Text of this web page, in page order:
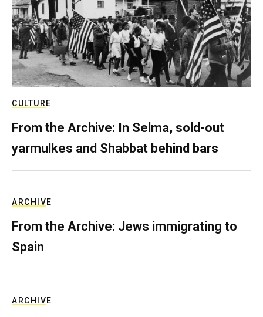
CULTURE
From the Archive: In Selma, sold-out
yarmulkes and Shabbat behind bars
ARCHIVE
From the Archive: Jews immigrating to
Spain
ARCHIVE